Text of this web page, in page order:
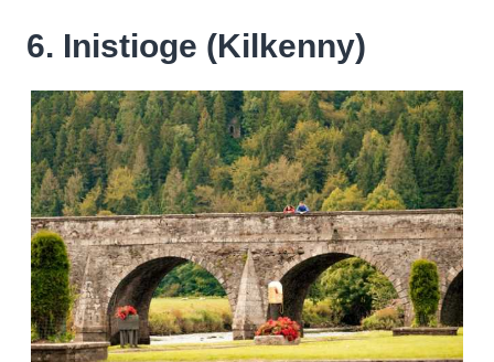
6. Inistioge (Kilkenny)